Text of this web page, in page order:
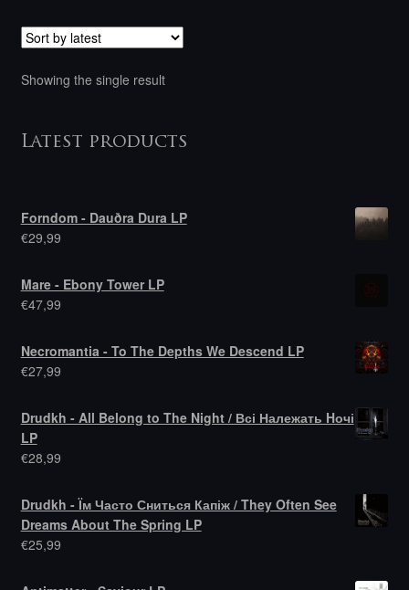
Showing the single result
Latest products
Forndom - Dauðra Dura LP
€29,99
Mare - Ebony Tower LP
€47,99
Necromantia - To The Depths We Descend LP
€27,99
Drudkh - All Belong to The Night / Всі Належать Hочі
LP
€28,99
Drudkh - Їм Часто Сниться Капіж / They Often See
Dreams About The Spring LP
€25,99